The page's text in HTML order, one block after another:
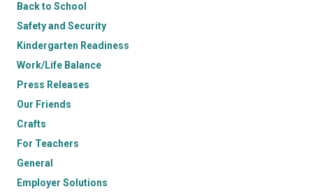
Back to School
Safety and Security
Kindergarten Readiness
Work/Life Balance
Press Releases
Our Friends
Crafts
For Teachers
General
Employer Solutions